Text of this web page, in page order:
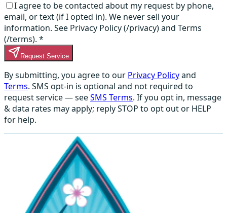
I agree to be contacted about my request by phone,
email, or text (if I opted in). We never sell your
information. See Privacy Policy (/privacy) and Terms
(/terms). *
Request Service
By submitting, you agree to our Privacy Policyand
Terms. SMS opt-in is optional and not required to
request service — seeSMS Terms. If you opt in, message
& data rates may apply; reply STOP to opt out or HELP
for help.